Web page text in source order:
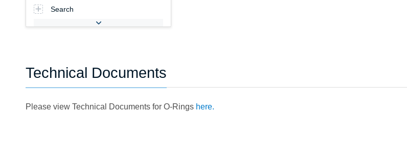
Search
Technical Documents
Please view Technical Documents for O-Rings here.